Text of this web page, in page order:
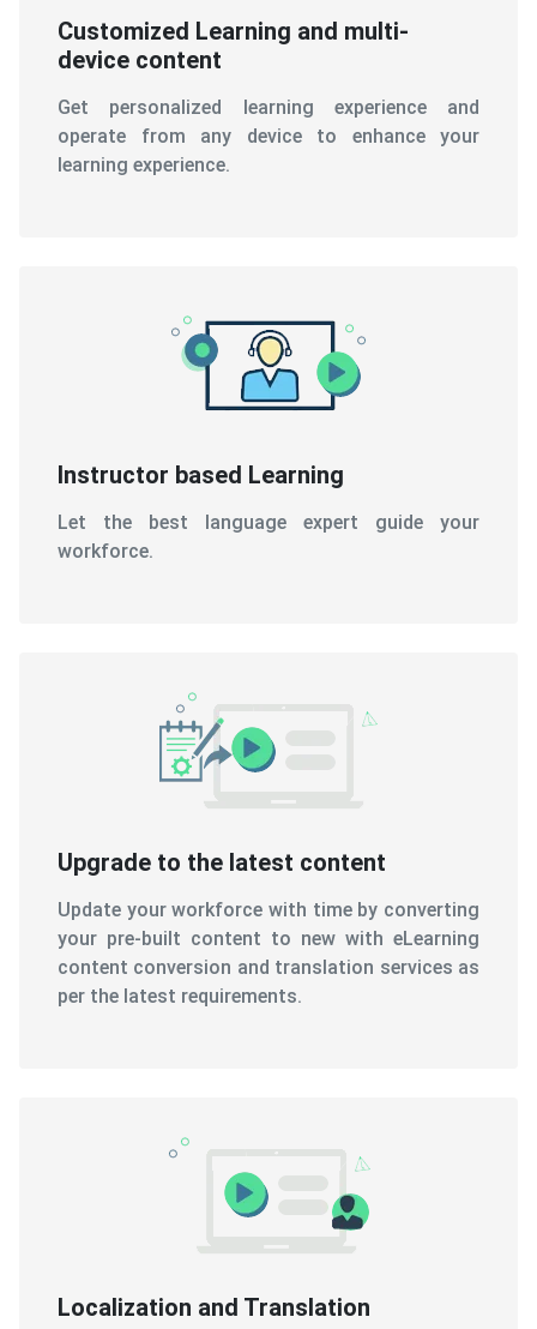
Customized Learning and multi-
device content
Get personalized learning experience and
operate from any device to enhance your
learning experience.
Instructor based Learning
Let the best language expert guide your
workforce.
Upgrade to the latest content
Update your workforce with time by converting
your pre-built content to new with eLearning
content conversion and translation services as
per the latest requirements.
Localization and Translation